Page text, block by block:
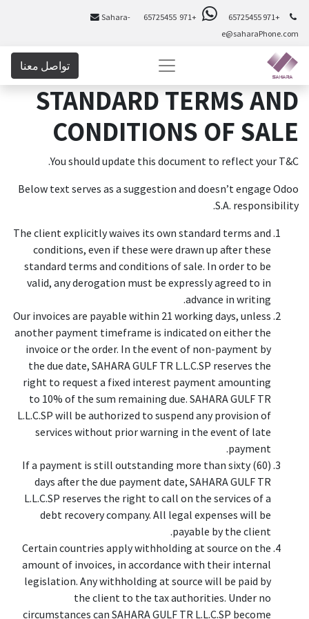
+971 65725455
+971 65725455
Sahara-
e@saharaPhone.com
تواصل معنا
STANDARD TERMS AND
CONDITIONS OF SALE
You should update this document to reflect your T&C.
Below text serves as a suggestion and doesn’t engage Odoo
S.A. responsibility.
The client explicitly waives its own standard terms and
conditions, even if these were drawn up after these
standard terms and conditions of sale. In order to be
valid, any derogation must be expressly agreed to in
advance in writing.
Our invoices are payable within 21 working days, unless
another payment timeframe is indicated on either the
invoice or the order. In the event of non-payment by
the due date, SAHARA GULF TR L.L.C.SP reserves the
right to request a fixed interest payment amounting
to 10% of the sum remaining due. SAHARA GULF TR
L.L.C.SP will be authorized to suspend any provision of
services without prior warning in the event of late
payment.
If a payment is still outstanding more than sixty (60)
days after the due payment date, SAHARA GULF TR
L.L.C.SP reserves the right to call on the services of a
debt recovery company. All legal expenses will be
payable by the client.
Certain countries apply withholding at source on the
amount of invoices, in accordance with their internal
legislation. Any withholding at source will be paid by
the client to the tax authorities. Under no
circumstances can SAHARA GULF TR L.L.C.SP become